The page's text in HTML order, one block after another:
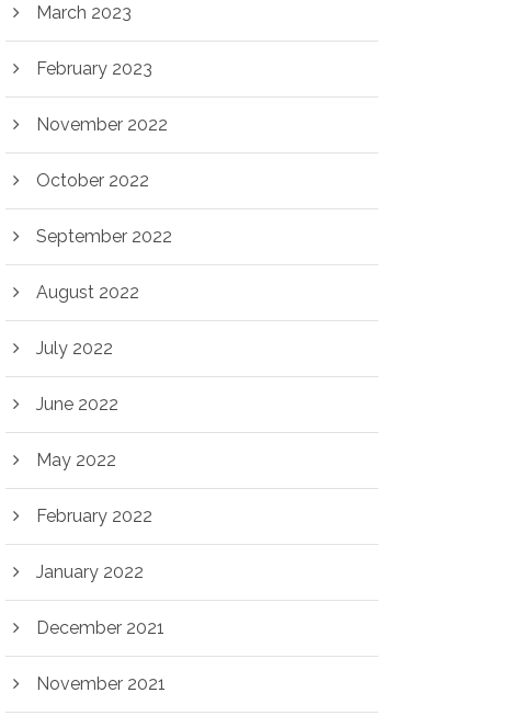
March 2023
February 2023
November 2022
October 2022
September 2022
August 2022
July 2022
June 2022
May 2022
February 2022
January 2022
December 2021
November 2021